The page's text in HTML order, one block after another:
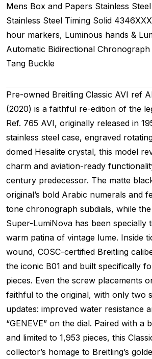
Mens Box and Papers Stainless Steel
Stainless Steel Timing Solid 4346XXX
hour markers, Luminous hands &
Automatic Bidirectional Chronograph
Tang Buckle
Pre-owned Breitling Classic AVI ref
(2020) is a faithful re-edition of the
Ref. 765 AVI, originally released in
stainless steel case, engraved
domed Hesalite crystal, this model
charm and aviation-ready
century predecessor. The matte
original’s bold Arabic numerals and
tone chronograph subdials, while
Super-LumiNova has been specially
warm patina of vintage lume. Inside
wound, COSC-certified Breitling
the iconic B01 and built specifically
pieces. Even the screw placements
faithful to the original, with only two
updates: improved water resistance
“GENEVE” on the dial. Paired with a
and limited to 1,953 pieces, this
collector’s homage to Breitling’s